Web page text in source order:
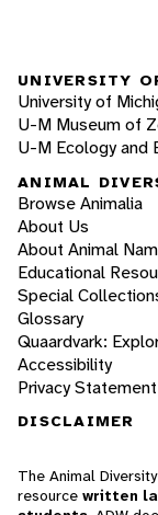
UNIVERSITY
University of
U-M Museum of
U-M Ecology and
ANIMAL
Browse Animalia
About Us
About Animal
Educational
Special
Glossary
Quaardvark:
Accessibility
Privacy Statement
DISCLAIMER
The Animal
resource written